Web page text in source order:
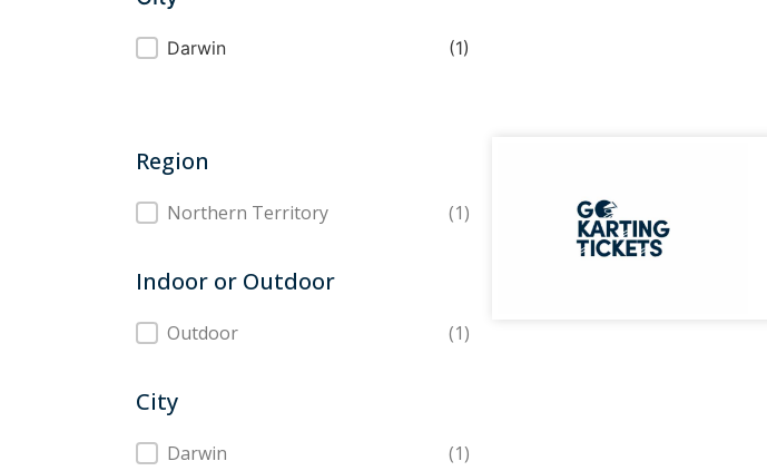
CityDarwin (1)
Region
Region
Northern Territory (1)
Indoor or Outdoor
Indoor or Outdoor
Outdoor (1)
City
CityDarwin (1)